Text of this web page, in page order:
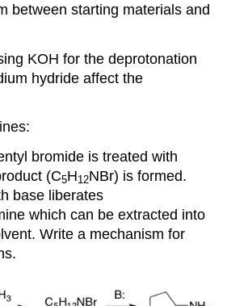
between starting materials and
KOH for the deprotonation
hydride affect the
bromide is treated with
(C5H12NBr) is formed.
base liberates
which can be extracted into
Write a mechanism for